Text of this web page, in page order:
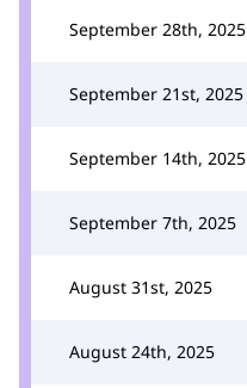
September 28th, 2025
September 21st, 2025
September 14th, 2025
September 7th, 2025
August 31st, 2025
August 24th, 2025